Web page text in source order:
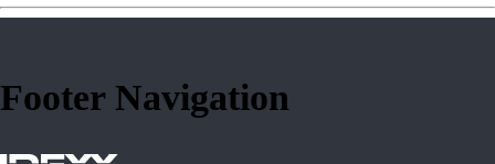
Footer Navigation